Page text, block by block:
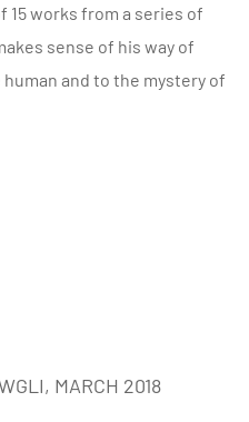
works from a series of
sense of his way of
and to the mystery of
MARCH 2018